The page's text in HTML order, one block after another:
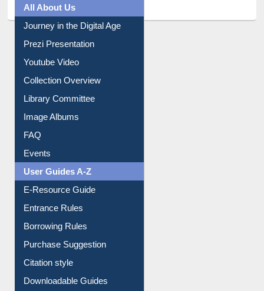
All About Us
Journey in the Digital Age
Prezi Presentation
Youtube Video
Collection Overview
Library Committee
Image Albums
FAQ
Events
User Guides A-Z
E-Resource Guide
Entrance Rules
Borrowing Rules
Purchase Suggestion
Citation style
Downloadable Guides